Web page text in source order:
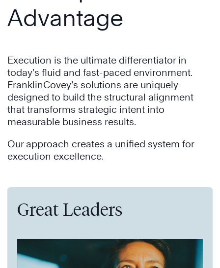
Advantage
Execution is the ultimate differentiator in
today’s fluid and fast-paced environment.
FranklinCovey’s solutions are uniquely
designed to build the structural alignment
that transforms strategic intent into
measurable business results.
Our approach creates a unified system for
execution excellence.
Great Leaders